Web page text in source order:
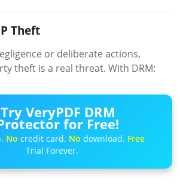
Theft
or deliberate actions,
theft is a real threat. With DRM:
Try VeryPDF DRM
for Free!
No credit card. No download. Free
Trial Forever.